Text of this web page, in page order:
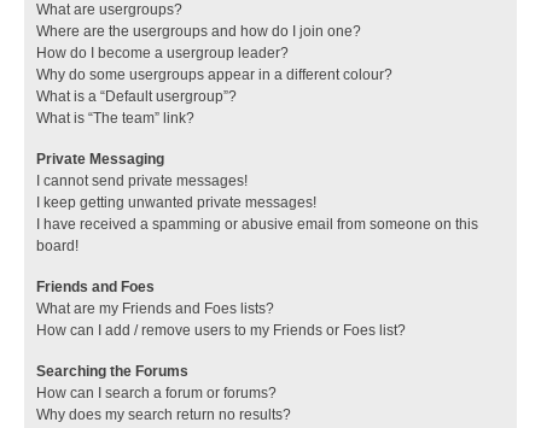
What are usergroups?
Where are the usergroups and how do I join one?
How do I become a usergroup leader?
Why do some usergroups appear in a different colour?
What is a “Default usergroup”?
What is “The team” link?
Private Messaging
I cannot send private messages!
I keep getting unwanted private messages!
I have received a spamming or abusive email from someone on this
board!
Friends and Foes
What are my Friends and Foes lists?
How can I add / remove users to my Friends or Foes list?
Searching the Forums
How can I search a forum or forums?
Why does my search return no results?